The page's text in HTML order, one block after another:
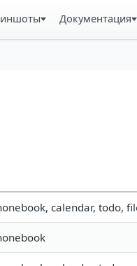
Документация
calendar, todo,